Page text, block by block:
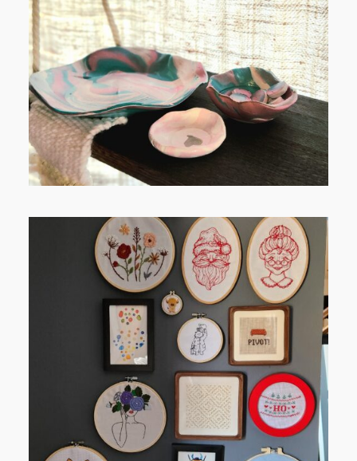
FROM TYPE-A STRESS TO
RELAXING STITCHES:
FROM TYPE-A STRESS TO
RELAXING STITCHES: MY HOBBY
JOURNEY (PART 1)